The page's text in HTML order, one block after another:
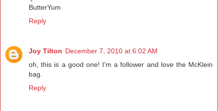
ButterYum
Reply
Joy Tilton December 7, 2010 at 6:02 AM
oh, this is a good one! I'm a follower and love the McKlein
bag.
Reply